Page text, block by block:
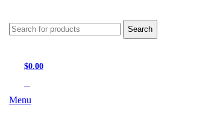
Search
$0.00
Menu